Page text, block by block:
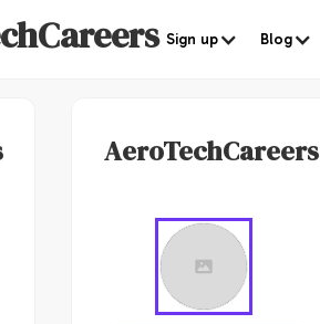
Sign up Blog
AeroTechCareers